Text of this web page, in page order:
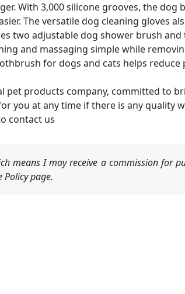
With 3,000 silicone grooves, the
The versatile dog cleaning gloves
two adjustable dog shower brush
and massaging simple while
for dogs and cats helps
pet products company, committed
you at any time if there is any quality
contact us
means I may receive a commission for
Policy page.